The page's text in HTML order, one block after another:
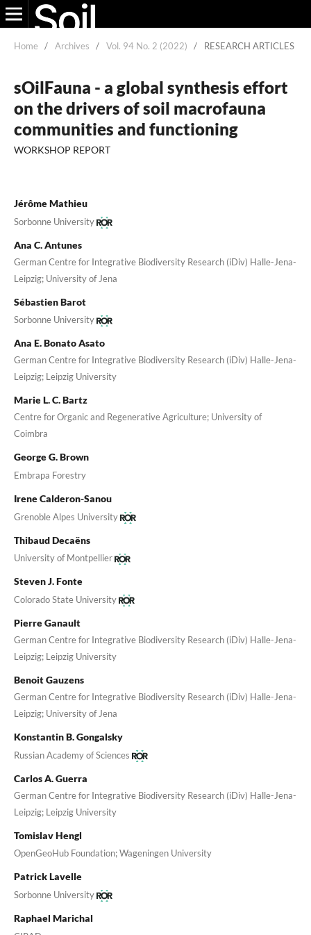
Home / Archives / Vol. 94 No. 2 (2022) / RESEARCH ARTICLES
sOilFauna - a global synthesis effort
on the drivers of soil macrofauna
communities and functioning
WORKSHOP REPORT
Jérôme Mathieu
Sorbonne University
Ana C. Antunes
German Centre for Integrative Biodiversity Research (iDiv) Halle-Jena-
Leipzig; University of Jena
Sébastien Barot
Sorbonne University
Ana E. Bonato Asato
German Centre for Integrative Biodiversity Research (iDiv) Halle-Jena-
Leipzig; Leipzig University
Marie L. C. Bartz
Centre for Organic and Regenerative Agriculture; University of
Coimbra
George G. Brown
Embrapa Forestry
Irene Calderon-Sanou
Grenoble Alpes University
Thibaud Decaëns
University of Montpellier
Steven J. Fonte
Colorado State University
Pierre Ganault
German Centre for Integrative Biodiversity Research (iDiv) Halle-Jena-
Leipzig; Leipzig University
Benoit Gauzens
German Centre for Integrative Biodiversity Research (iDiv) Halle-Jena-
Leipzig; University of Jena
Konstantin B. Gongalsky
Russian Academy of Sciences
Carlos A. Guerra
German Centre for Integrative Biodiversity Research (iDiv) Halle-Jena-
Leipzig; Leipzig University
Tomislav Hengl
OpenGeoHub Foundation; Wageningen University
Patrick Lavelle
Sorbonne University
Raphael Marichal